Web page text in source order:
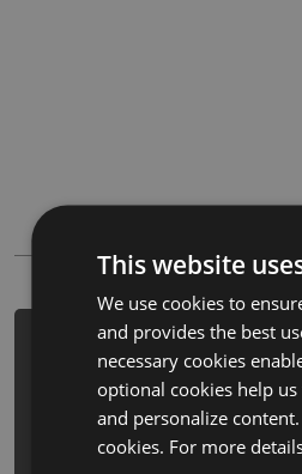
PM> Install-Package
mountain-cheats -
Source
https://
mountain/api/v3/
This website
We use cookies to
and provides the best
necessary cookies
optional cookies help
and personalize
cookies. For more